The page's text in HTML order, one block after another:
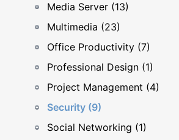
Media Server (13)
Multimedia (23)
Office Productivity (7)
Professional Design (1)
Project Management (4)
Security (9)
Social Networking (1)